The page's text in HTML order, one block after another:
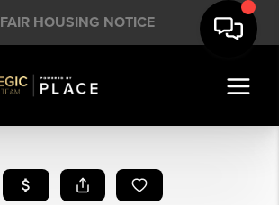
FAIR HOUSING NOTICE